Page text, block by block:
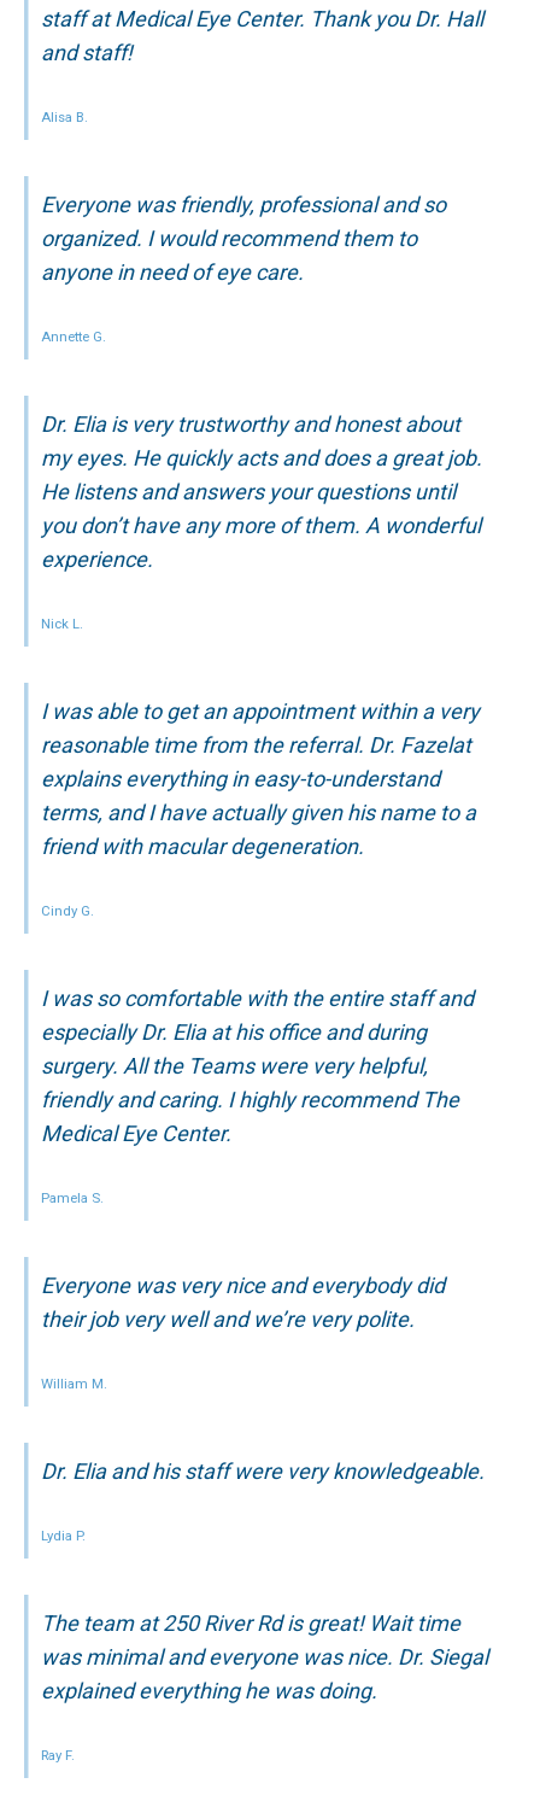
staff at Medical Eye Center. Thank you Dr. Hall
and staff!
Alisa B.
Everyone was friendly, professional and so
organized. I would recommend them to
anyone in need of eye care.
Annette G.
Dr. Elia is very trustworthy and honest about
my eyes. He quickly acts and does a great job.
He listens and answers your questions until
you don’t have any more of them. A wonderful
experience.
Nick L.
I was able to get an appointment within a very
reasonable time from the referral. Dr. Fazelat
explains everything in easy-to-understand
terms, and I have actually given his name to a
friend with macular degeneration.
Cindy G.
I was so comfortable with the entire staff and
especially Dr. Elia at his office and during
surgery. All the Teams were very helpful,
friendly and caring. I highly recommend The
Medical Eye Center.
Pamela S.
Everyone was very nice and everybody did
their job very well and we’re very polite.
William M.
Dr. Elia and his staff were very knowledgeable.
Lydia P.
The team at 250 River Rd is great! Wait time
was minimal and everyone was nice. Dr. Siegal
explained everything he was doing.
Ray F.